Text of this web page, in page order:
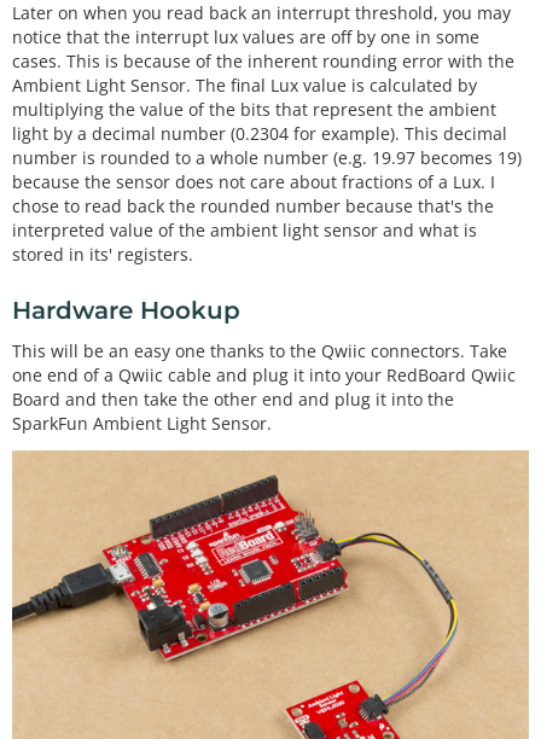
Later on when you read back an interrupt threshold, you may
notice that the interrupt lux values are off by one in some
cases. This is because of the inherent rounding error with the
Ambient Light Sensor. The final Lux value is calculated by
multiplying the value of the bits that represent the ambient
light by a decimal number (0.2304 for example). This decimal
number is rounded to a whole number (e.g. 19.97 becomes 19)
because the sensor does not care about fractions of a Lux. I
chose to read back the rounded number because that's the
interpreted value of the ambient light sensor and what is
stored in its' registers.
Hardware Hookup
This will be an easy one thanks to the Qwiic connectors. Take
one end of a Qwiic cable and plug it into your RedBoard Qwiic
Board and then take the other end and plug it into the
SparkFun Ambient Light Sensor.